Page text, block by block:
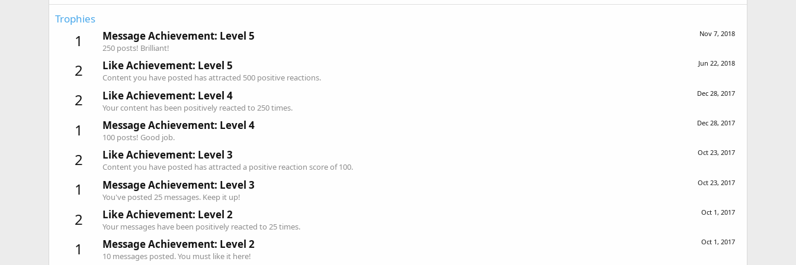
Trophies
1 Nov 7, 2018
Message Achievement: Level 5
250 posts! Brilliant!
2 Jun 22, 2018
Like Achievement: Level 5
Content you have posted has attracted 500 positive reactions.
2 Dec 28, 2017
Like Achievement: Level 4
Your content has been positively reacted to 250 times.
1 Dec 28, 2017
Message Achievement: Level 4
100 posts! Good job.
2 Oct 23, 2017
Like Achievement: Level 3
Content you have posted has attracted a positive reaction score of 100.
1 Oct 23, 2017
Message Achievement: Level 3
You've posted 25 messages. Keep it up!
2 Oct 1, 2017
Like Achievement: Level 2
Your messages have been positively reacted to 25 times.
1 Oct 1, 2017
Message Achievement: Level 2
10 messages posted. You must like it here!